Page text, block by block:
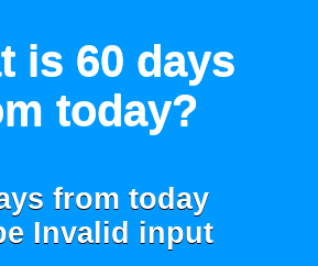
is 60 days
today?
from today
Invalid input